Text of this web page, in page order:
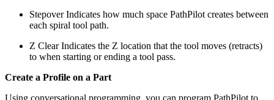
Stepover Indicates how much space PathPilot creates between
each spiral tool path.
Z Clear Indicates the Z location that the tool moves (retracts)
to when starting or ending a tool pass.
Create a Profile on a Part